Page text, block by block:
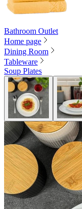
Bathroom Outlet
Home page
Dining Room
Tableware
Soup Plates